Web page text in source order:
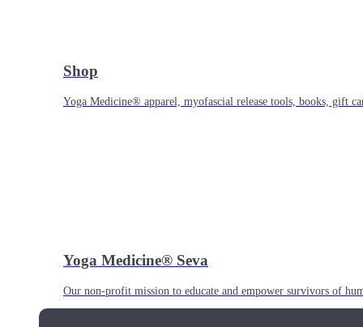
Shop
Yoga Medicine® apparel, myofascial release tools, books, gift
Yoga Medicine® Seva
Our non-profit mission to educate and empower survivors of